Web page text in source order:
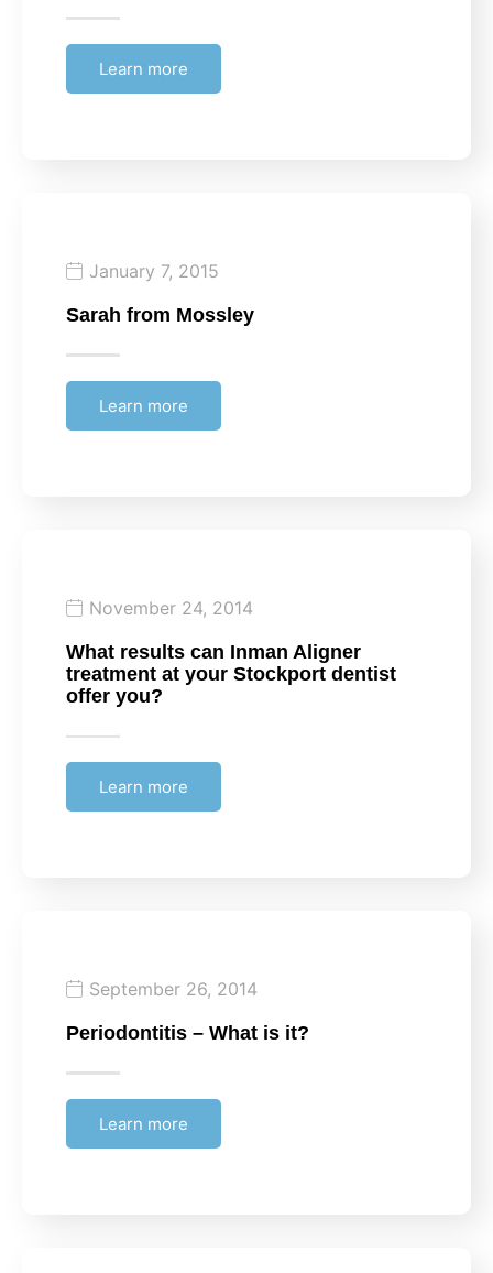
Learn more
January 7, 2015
Sarah from Mossley
Learn more
November 24, 2014
What results can Inman Aligner
treatment at your Stockport dentist
offer you?
Learn more
September 26, 2014
Periodontitis – What is it?
Learn more